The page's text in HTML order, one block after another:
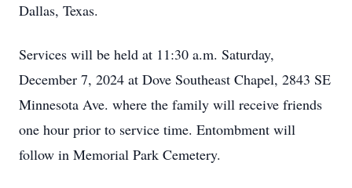
Dallas, Texas.
Services will be held at 11:30 a.m. Saturday,
December 7, 2024 at Dove Southeast Chapel, 2843 SE
Minnesota Ave. where the family will receive friends
one hour prior to service time. Entombment will
follow in Memorial Park Cemetery.